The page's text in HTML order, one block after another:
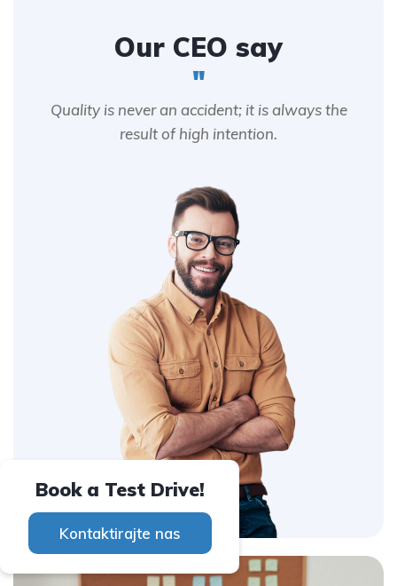
Our CEO say
"
Quality is never an accident; it is always the
result of high intention.
Book a Test Drive!
Kontaktirajte nas